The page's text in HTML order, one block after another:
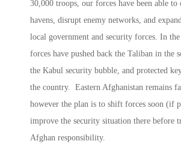
30,000 troops, our forces have been able to
havens, disrupt enemy networks, and
local government and security forces. In
forces have pushed back the Taliban in the
the Kabul security bubble, and protected
the country. Eastern Afghanistan remains
however the plan is to shift forces soon (if
improve the security situation there before
Afghan responsibility.